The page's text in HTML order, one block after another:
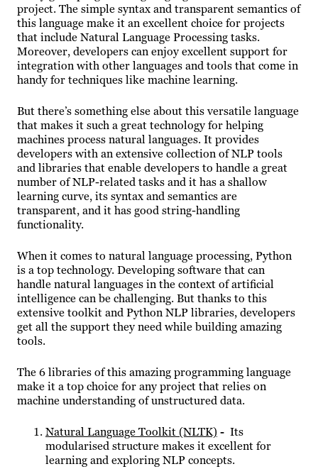
project. The simple syntax and transparent semantics of
this language make it an excellent choice for projects
that include Natural Language Processing tasks.
Moreover, developers can enjoy excellent support for
integration with other languages and tools that come in
handy for techniques like machine learning.
But there’s something else about this versatile language
that makes it such a great technology for helping
machines process natural languages. It provides
developers with an extensive collection of NLP tools
and libraries that enable developers to handle a great
number of NLP-related tasks and it has a shallow
learning curve, its syntax and semantics are
transparent, and it has good string-handling
functionality.
When it comes to natural language processing, Python
is a top technology. Developing software that can
handle natural languages in the context of artificial
intelligence can be challenging. But thanks to this
extensive toolkit and Python NLP libraries, developers
get all the support they need while building amazing
tools.
The 6 libraries of this amazing programming language
make it a top choice for any project that relies on
machine understanding of unstructured data.
Natural Language Toolkit (NLTK) - Its
modularised structure makes it excellent for
learning and exploring NLP concepts.